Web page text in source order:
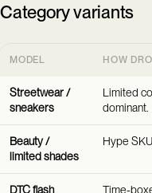
Category variants
MODEL HOW
Streetwear /
sneakers
Limited
dominant.
Beauty /
limited shades
Hype
DTC flash
Time-